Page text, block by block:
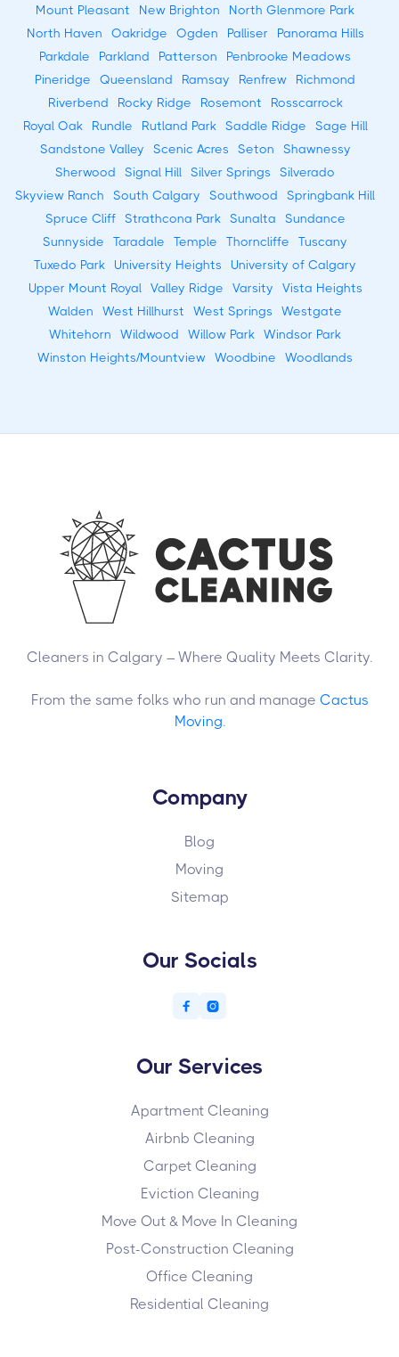
Mount Pleasant
New Brighton
North Glenmore Park
North Haven
Oakridge Ogden Palliser
Panorama Hills
Parkdale
Parkland Patterson
Penbrooke Meadows
Pineridge
Queensland Ramsay Renfrew
Richmond
Riverbend
Rocky Ridge Rosemont
Rosscarrock
Royal Oak
Rundle Rutland Park Saddle Ridge
Sage Hill
Sandstone Valley
Scenic Acres Seton
Shawnessy
Sherwood
Signal Hill Silver Springs
Silverado
Skyview Ranch
South Calgary Southwood
Springbank Hill
Spruce Cliff
Strathcona Park Sunalta
Sundance
Sunnyside
Taradale Temple Thorncliffe
Tuscany
Tuxedo Park
University Heights
University of Calgary
Upper Mount Royal
Valley Ridge Varsity
Vista Heights
Walden
West Hillhurst West Springs
Westgate
Whitehorn
Wildwood Willow Park
Windsor Park
Winston Heights/Mountview
Woodbine Woodlands
Cleaners in Calgary – Where Quality Meets Clarity.
From the same folks who run and manage Cactus
Moving.
Company
Blog
Moving
Sitemap
Our Socials
 
Our Services
Apartment Cleaning
Airbnb Cleaning
Carpet Cleaning
Eviction Cleaning
Move Out & Move In Cleaning
Post-Construction Cleaning
Office Cleaning
Residential Cleaning